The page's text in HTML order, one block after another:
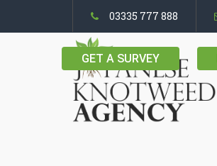
03335 777 888
GET A SURVEY